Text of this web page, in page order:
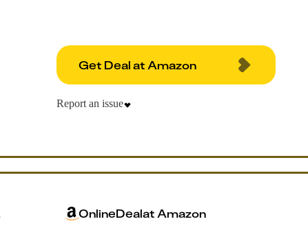
Get Deal at Amazon
Report an issue
OnlineDealatAmazon